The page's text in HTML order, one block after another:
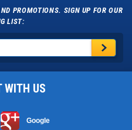
PROMOTIONS. SIGN UP FOR OUR
LIST:
WITH US
Google